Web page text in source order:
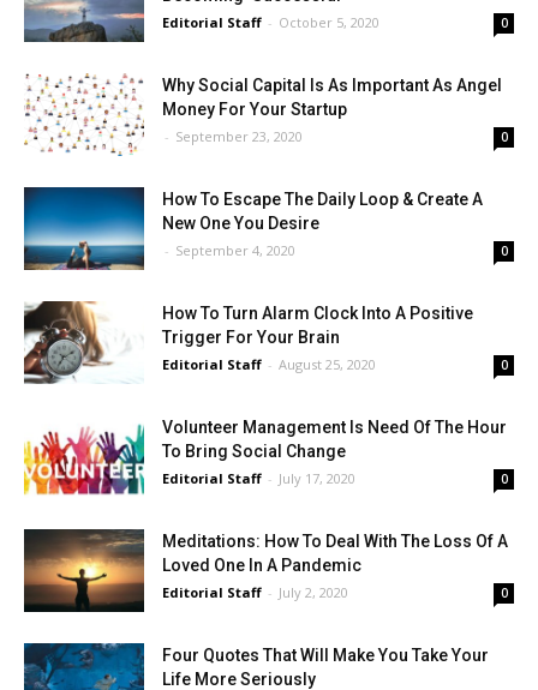
Editorial Staff - October 5, 2020 0
Why Social Capital Is As Important As Angel
Money For Your Startup
- September 23, 2020 0
How To Escape The Daily Loop & Create A
New One You Desire
- September 4, 2020 0
How To Turn Alarm Clock Into A Positive
Trigger For Your Brain
Editorial Staff - August 25, 2020 0
Volunteer Management Is Need Of The Hour
To Bring Social Change
Editorial Staff - July 17, 2020 0
Meditations: How To Deal With The Loss Of A
Loved One In A Pandemic
Editorial Staff - July 2, 2020 0
Four Quotes That Will Make You Take Your
Life More Seriously